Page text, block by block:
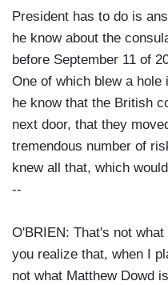
President has to do is
he know about the
before September 11 of
One of which blew a hole
he know that the British
next door, that they
tremendous number of
knew all that, which
--
O'BRIEN: That's not
you realize that, when I
not what Matthew Dowd